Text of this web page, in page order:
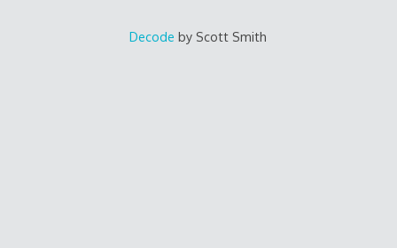
Decode by Scott Smith